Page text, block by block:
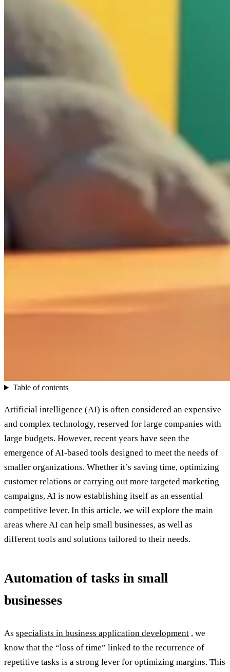
Table of contents
Artificial intelligence (AI) is often considered an expensive
and complex technology, reserved for large companies with
large budgets. However, recent years have seen the
emergence of AI-based tools designed to meet the needs of
smaller organizations. Whether it’s saving time, optimizing
customer relations or carrying out more targeted marketing
campaigns, AI is now establishing itself as an essential
competitive lever. In this article, we will explore the main
areas where AI can help small businesses, as well as
different tools and solutions tailored to their needs.
Automation of tasks in small
businesses
As specialists in business application development , we
know that the “loss of time” linked to the recurrence of
repetitive tasks is a strong lever for optimizing margins. This